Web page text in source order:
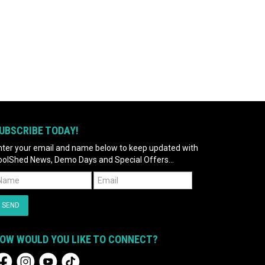
TODAY!
your email and name below to keep updated with
News, Demo Days and Special Offers...
WOULD YOU LIKE TO CONNECT?